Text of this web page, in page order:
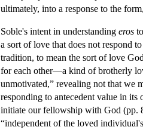
ultimately, into a response to the
Soble's intent in understanding eros
a sort of love that does not respond
tradition, to mean the sort of love
for each other—a kind of brotherly
unmotivated,” revealing not that we
responding to antecedent value in its
initiate our fellowship with God (pp.
“independent of the loved